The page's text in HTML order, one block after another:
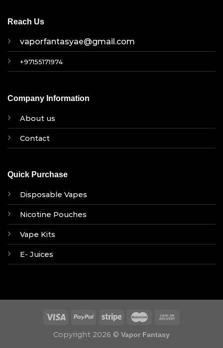
Reach Us
vaporfantasyae@gmail.com
+97155171974
Company Information
About us
Contact
Quick Purchase
Disposable Vapes
Nicotine Pouches
Vape Kits
E- Juices
Copyright 2026 © Vapor Fantasy